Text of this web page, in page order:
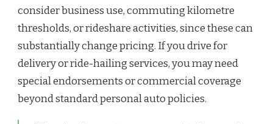
consider business use, commuting kilometre
thresholds, or rideshare activities, since these can
substantially change pricing. If you drive for
delivery or ride-hailing services, you may need
special endorsements or commercial coverage
beyond standard personal auto policies.